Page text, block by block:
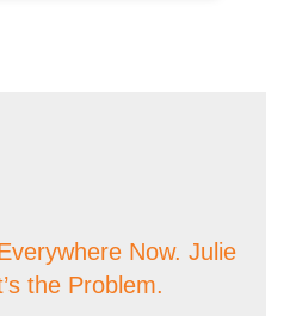
Now. Julie
the Problem.